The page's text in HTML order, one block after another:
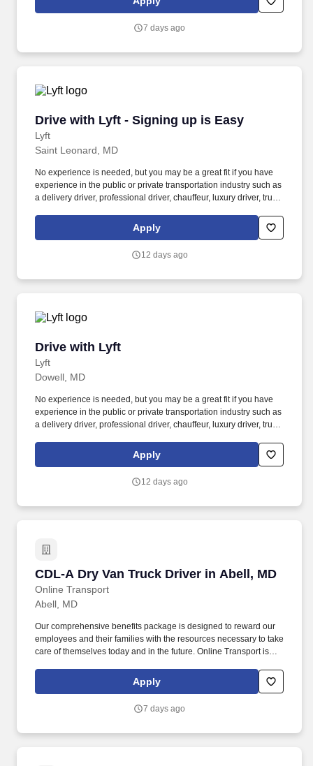
7 days ago
Drive with Lyft - Signing up is Easy
Lyft
Drive with Lyft - Signing up is Easy
Saint Leonard, MD
No experience is needed, but you may be a great fit if you have
experience in the public or private transportation industry such as
a delivery driver, professional driver, chauffeur, luxury driver, truck
Women and nonbinary drivers can turn on Women+ Connect to
increase their chances of matching with more women and
Apply
12 days ago
Drive with Lyft
Lyft
Drive with Lyft
Dowell, MD
No experience is needed, but you may be a great fit if you have
experience in the public or private transportation industry such as
a delivery driver, professional driver, chauffeur, luxury driver, truck
Women and nonbinary drivers can turn on Women+ Connect to
increase their chances of matching with more women and
Apply
12 days ago
CDL-A Dry Van Truck Driver in Abell, MD
Online Transport
CDL-A Dry Van Truck Driver in Abell, MD
Abell, MD
Our comprehensive benefits package is designed to reward our
employees and their families with the resources necessary to take
care of themselves today and in the future. Online Transport is
Company Truck Drivers to join our team!
Apply
7 days ago